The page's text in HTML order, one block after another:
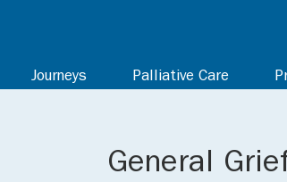
Journeys Palliative Care
General